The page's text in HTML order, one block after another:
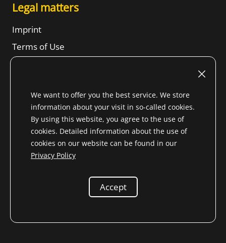
Legal matters
Imprint
Terms of Use
Privacy Notice
Sitemap
© 2026 Niemöller
Shipping costsand possibly shipping fees
unless otherwise stated
We want to offer you the best service. We store
information about your visit in so-called cookies.
By using this website, you agree to the use of
cookies. Detailed information about the use of
cookies on our website can be found in our
Privacy Policy
Accept